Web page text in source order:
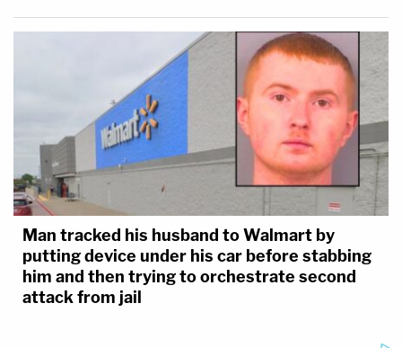
Man tracked his husband to Walmart by
putting device under his car before stabbing
him and then trying to orchestrate second
attack from jail